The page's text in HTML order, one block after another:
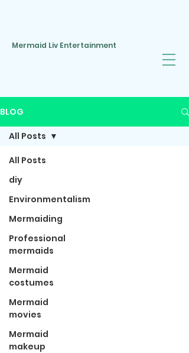
Mermaid Liv Entertainment
BLOG
All Posts
diy
Environmentalism
Mermaiding
Professional
mermaids
Mermaid
costumes
Mermaid
movies
Mermaid
makeup
All Posts